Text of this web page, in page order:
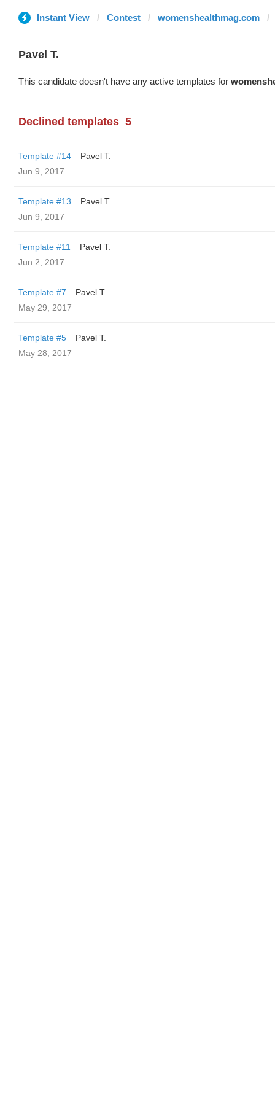
Instant View Contest womenshealthmag.com
Pavel T.
This candidate doesn't have any active templates for
Declined templates 5
Template #14
Pavel T.
Jun 9, 2017
Template #13
Pavel T.
Jun 9, 2017
Template #11
Pavel T.
Jun 2, 2017
Template #7
Pavel T.
May 29, 2017
Template #5
Pavel T.
May 28, 2017